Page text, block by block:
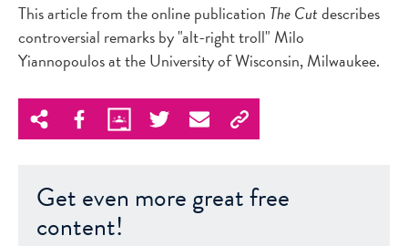
This article from the online publication The Cutdescribes
controversial remarks by "alt-right troll" Milo
Yiannopoulos at the University of Wisconsin, Milwaukee.
Get even more great free
content!